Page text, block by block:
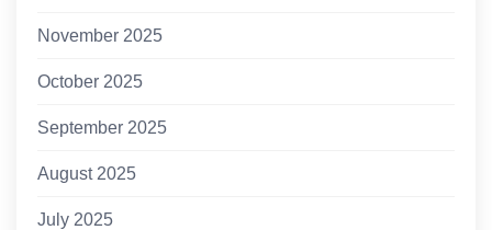
November 2025
October 2025
September 2025
August 2025
July 2025